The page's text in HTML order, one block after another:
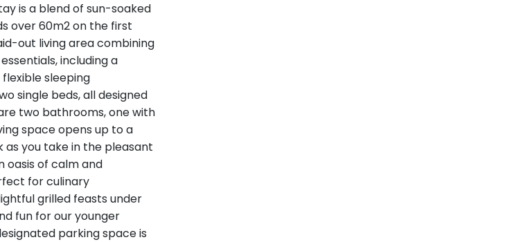
is a blend of sun-soaked
over 60m2 on the first
out living area combining
including a
sleeping
single beds, all designed
two bathrooms, one with
space opens up to a
as you take in the pleasant
oasis of calm and
for culinary
grilled feasts under
fun for our younger
parking space is